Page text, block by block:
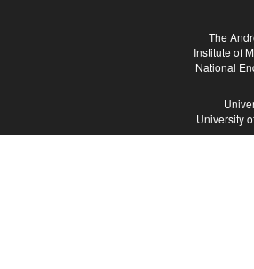
The
Institute of
National
University